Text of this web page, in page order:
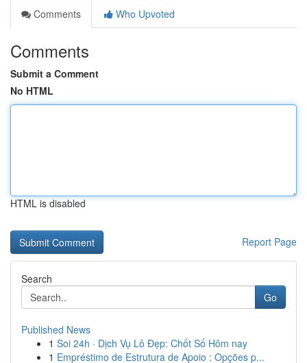
Comments
Who Upvoted
Comments
Submit a Comment
No HTML
HTML is disabled
Report Page
Search
Go
Published News
1 Soi 24h · Dịch Vụ Lô Đẹp: Chốt Số Hôm nay
1 Empréstimo de Estrutura de Apoio : Opções p...